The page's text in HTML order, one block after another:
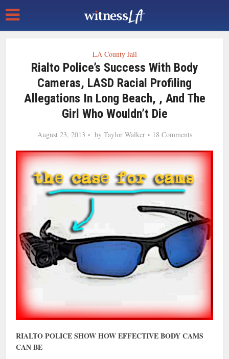
LA County Jail
Rialto Police’s Success With Body
Cameras, LASD Racial Profiling
Allegations In Long Beach, , And The
Girl Who Wouldn’t Die
August 23, 2013 by Taylor Walker 18 Comments
RIALTO POLICE SHOW HOW EFFECTIVE BODY CAMS
CAN BE